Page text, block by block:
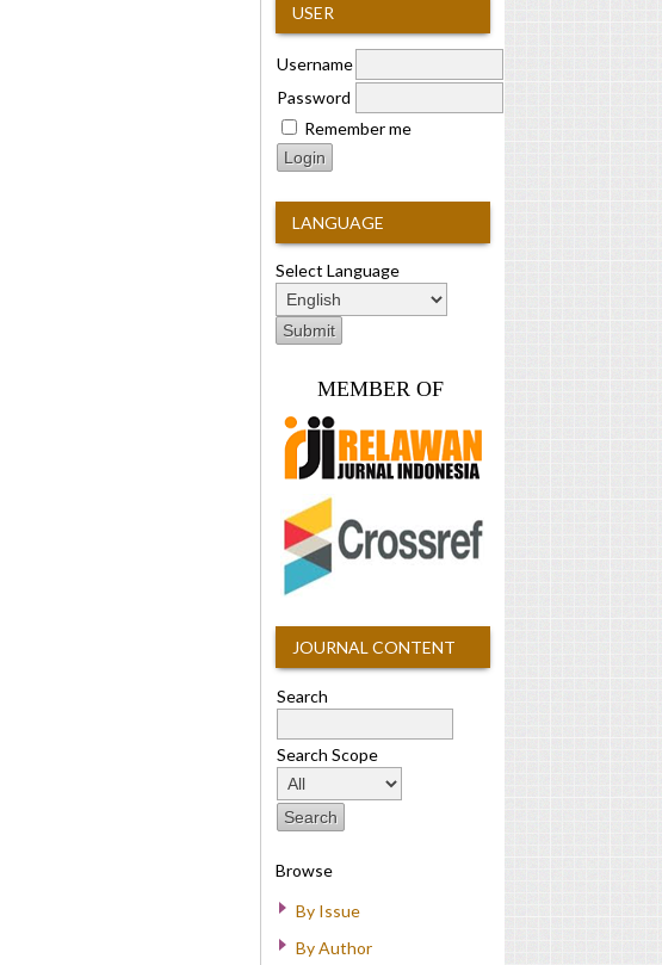
USER
Username
Password
Remember me
LANGUAGE
Select Language
MEMBER OF
JOURNAL CONTENT
Search
Search Scope
Browse
By Issue
By Author